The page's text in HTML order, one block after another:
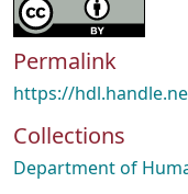
Permalink
https://
Collections
Department of